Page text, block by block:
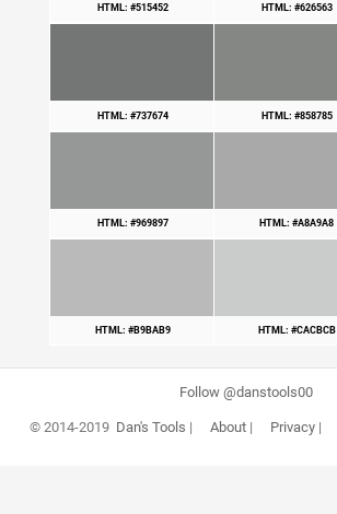
HTML: #515452 HTML: #626563
HTML: #737674 HTML: #858785
HTML: #969897 HTML: #A8A9A8
HTML: #B9BAB9 HTML: #CACBCB
Follow @danstools00
© 2014-2019 Dan's Tools | About| Privacy|